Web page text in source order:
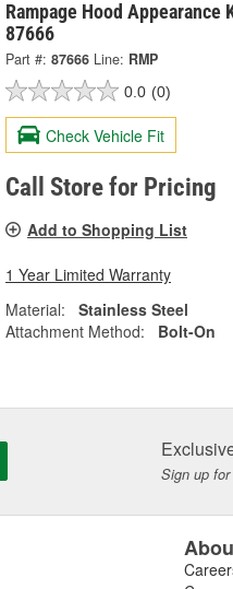
Rampage Hood Appearance
87666
Part #: 87666 Line: RMP
0.0 (0)
Check Vehicle Fit
Call Store for Pricing
Add to Shopping List
1 Year Limited Warranty
Material:
Stainless Steel
Attachment Method:
Bolt-On
Sign up for